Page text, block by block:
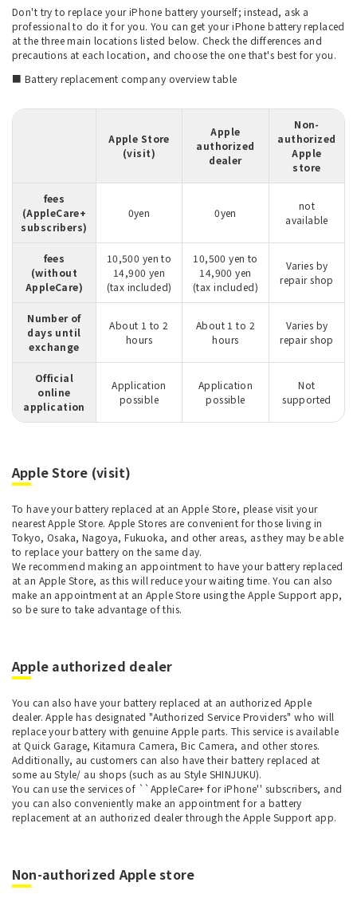
Don't try to replace your iPhone battery yourself; instead, ask a
professional to do it for you. You can get your iPhone battery replaced
at the three main locations listed below. Check the differences and
precautions at each location, and choose the one that's best for you.
■ Battery replacement company overview table
Apple Store
(visit)
Apple
authorized
dealer
Non-
authorized
Apple
store
fees
(AppleCare+
subscribers)
0yen 0yen
not
available
fees
(without
AppleCare)
10,500 yen to
14,900 yen
(tax included)
10,500 yen to
14,900 yen
(tax included)
Varies by
repair shop
Number of
days until
exchange
About 1 to 2
hours
About 1 to 2
hours
Varies by
repair shop
Official
online
application
Application
possible
Application
possible
Not
supported
Apple Store (visit)
To have your battery replaced at an Apple Store, please visit your
nearest Apple Store. Apple Stores are convenient for those living in
Tokyo, Osaka, Nagoya, Fukuoka, and other areas, as they may be able
to replace your battery on the same day.
We recommend making an appointment to have your battery replaced
at an Apple Store, as this will reduce your waiting time. You can also
make an appointment at an Apple Store using the Apple Support app,
so be sure to take advantage of this.
Apple authorized dealer
You can also have your battery replaced at an authorized Apple
dealer. Apple has designated "Authorized Service Providers" who will
replace your battery with genuine Apple parts. This service is available
at Quick Garage, Kitamura Camera, Bic Camera, and other stores.
Additionally, au customers can also have their battery replaced at
some au Style/ au shops (such as au Style SHINJUKU).
You can use the services of ``AppleCare+ for iPhone'' subscribers, and
you can also conveniently make an appointment for a battery
replacement at an authorized dealer through the Apple Support app.
Non-authorized Apple store